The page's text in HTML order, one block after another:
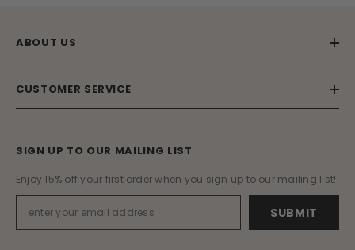
ABOUT US
CUSTOMER SERVICE
SIGN UP TO OUR MAILING LIST
Enjoy 15% off your first order when you sign up to our mailing list!
SUBMIT